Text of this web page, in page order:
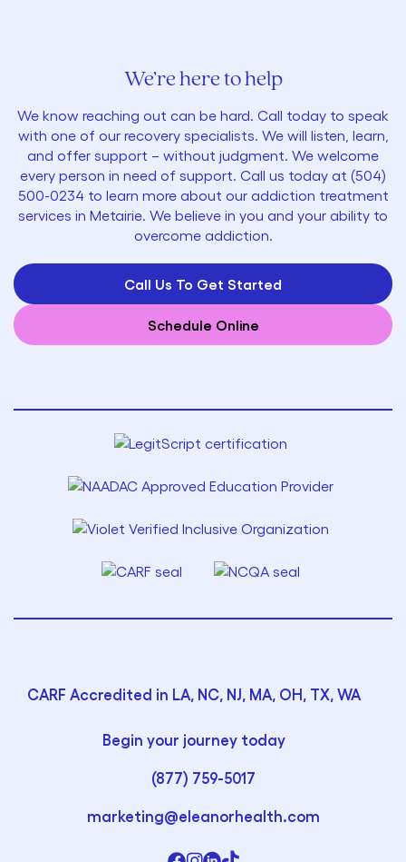
We’re here to help
We know reaching out can be hard. Call today to speak
with one of our recovery specialists. We will listen, learn,
and offer support – without judgment. We welcome
every person in need of support. Call us today at (504)
500-0234 to learn more about our addiction treatment
services in Metairie. We believe in you and your ability to
overcome addiction.
Call Us To Get Started
Schedule Online
CARF Accredited in LA, NC, NJ, MA, OH, TX, WA
Begin your journey today
(877) 759-5017
marketing@eleanorhealth.com